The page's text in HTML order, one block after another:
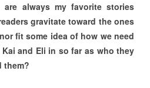
are always my favorite stories
gravitate toward the ones
fit some idea of how we need
and Eli in so far as who they
them?